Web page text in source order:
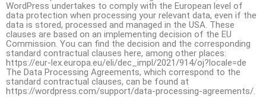
WordPress undertakes to comply with the European level of
data protection when processing your relevant data, even if the
data is stored, processed and managed in the USA. These
clauses are based on an implementing decision of the EU
Commission. You can find the decision and the corresponding
standard contractual clauses here, among other places:
https://eur-lex.europa.eu/eli/dec_impl/2021/914/oj?locale=de
The Data Processing Agreements, which correspond to the
standard contractual clauses, can be found at
https://wordpress.com/support/data-processing-agreements/.